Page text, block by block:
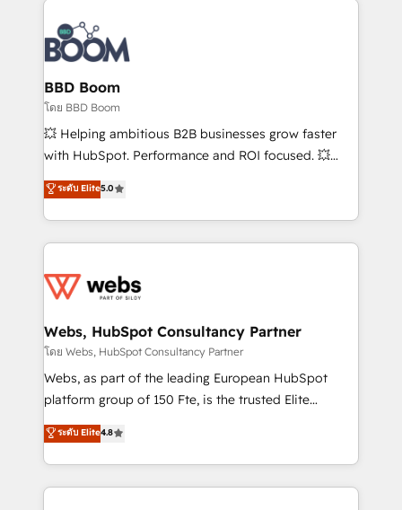
experts conseil - 150 certifications HubSpot
cumulées
revenue. ⚙️ HubSpot Integration & Optimization •
Seamless CRM, CMS, and automation setup •
Complex platform migrations and data cleanups •
Custom APIs and third-party integrations 📈 End-to-
End Revenue Acceleration • Lifecycle marketing and
pipeline growth programs • Sales enablement tools
and CRM optimization • Retention strategies with
Execution • 750+ onboardings and 2,000+
implementations • Deep expertise across marketing,
BBD Boom
โดย BBD Boom
💥 Helping ambitious B2B businesses grow faster
with HubSpot. Performance and ROI focused. 💥
BBD Boom is the HubSpot partner that can help you
to HubSpot Better. We work with your teams to
solve all your HubSpot challenges and improve user
adoption, sales process and marketing results.
the first time 🔧 Designing and optimising your
and build using HubSpot 🔌 Integrating HubSpot
with other systems 🎓 Training your teams to be
HubSpot pros 📊 Lead generation services using
HubSpot Why us? - SIX HubSpot Accreditations -
CRM, Solutions Architecture, Onboarding , Data
Migration, Custom Integration & Platform
ระดับ Elite5.0
Webs, HubSpot Consultancy Partner
โดย Webs, HubSpot Consultancy Partner
Webs, as part of the leading European HubSpot
platform group of 150 Fte, is the trusted Elite
HubSpot CRM Partner offering you a roadmap on
maximizing EBITDA and achieving Commercial
Excellence. With our targeted processes, we
strengthen your digital transformation and minimize
ระดับ Elite4.8